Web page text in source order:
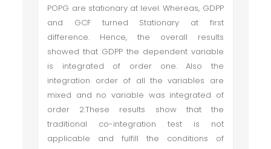
POPG are stationary at level. Whereas, GDPP
and GCF turned Stationary at first
difference. Hence, the overall results
showed that GDPP the dependent variable
is integrated of order one. Also the
integration order of all the variables are
mixed and no variable was integrated of
order 2.These results show that the
traditional co-integration test is not
applicable and fulfill the conditions of